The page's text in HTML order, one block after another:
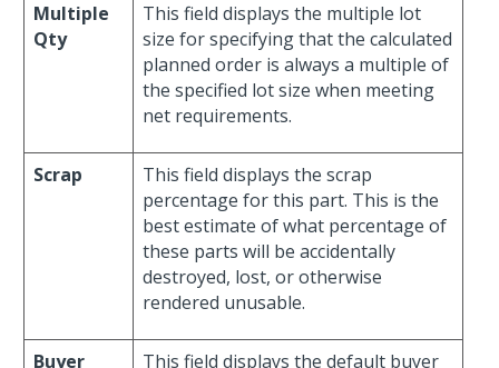
Multiple
Qty
This field displays the multiple lot
size for specifying that the calculated
planned order is always a multiple of
the specified lot size when meeting
net requirements.
Scrap
This field displays the scrap
percentage for this part. This is the
best estimate of what percentage of
these parts will be accidentally
destroyed, lost, or otherwise
rendered unusable.
Buyer
This field displays the default buyer